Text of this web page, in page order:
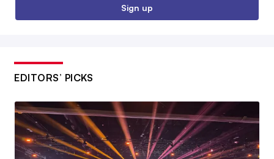
Sign up
EDITORS’ PICKS